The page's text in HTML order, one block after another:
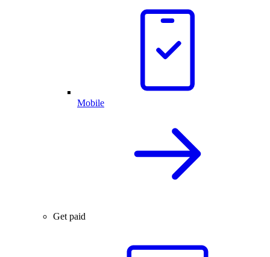
Mobile
Get paid